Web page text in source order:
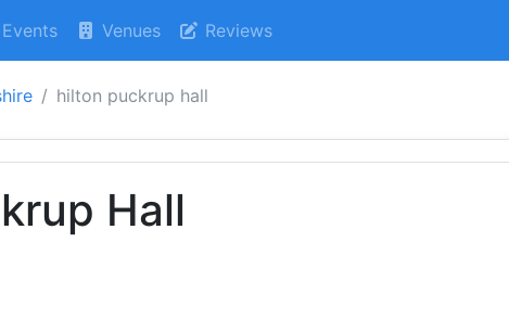
Events Venues Reviews
hilton puckrup hall
Hall